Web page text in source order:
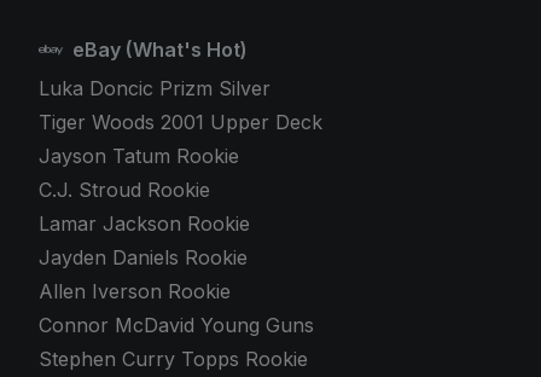
eBay (What's Hot)
Luka Doncic Prizm Silver
Tiger Woods 2001 Upper Deck
Jayson Tatum Rookie
C.J. Stroud Rookie
Lamar Jackson Rookie
Jayden Daniels Rookie
Allen Iverson Rookie
Connor McDavid Young Guns
Stephen Curry Topps Rookie